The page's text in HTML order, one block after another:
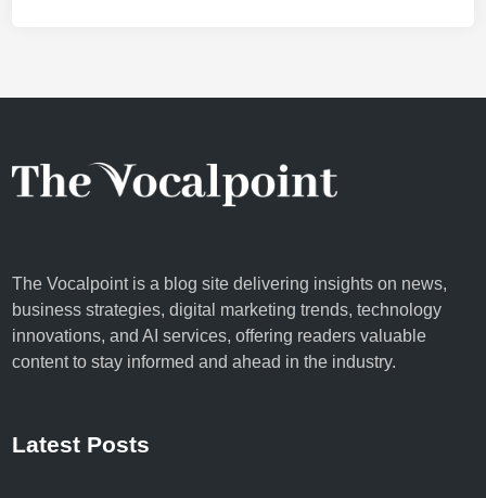
The Vocalpoint is a blog site delivering insights on news,
business strategies, digital marketing trends, technology
innovations, and AI services, offering readers valuable
content to stay informed and ahead in the industry.
Latest Posts